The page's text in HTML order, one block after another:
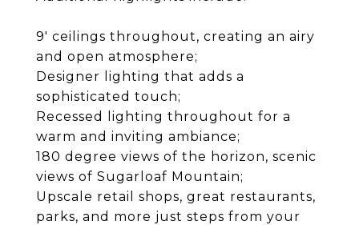
9' ceilings throughout, creating an airy
and open atmosphere;
Designer lighting that adds a
sophisticated touch;
Recessed lighting throughout for a
warm and inviting ambiance;
180 degree views of the horizon, scenic
views of Sugarloaf Mountain;
Upscale retail shops, great restaurants,
parks, and more just steps from your